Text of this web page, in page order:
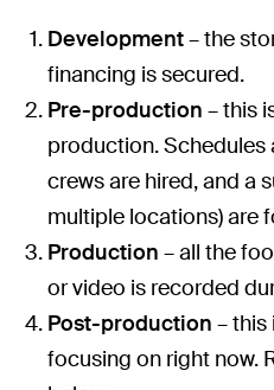
Development– the
financing is secured.
Pre-production – this
production. Schedules
crews are hired, and a
multiple locations) are
Production – all the
or video is recorded
Post-production – this
focusing on right now.